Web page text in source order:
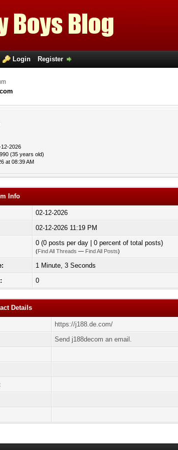
Login Register
12-2026
(35 years old)
at 08:39 AM
Info
02-12-2026
02-12-2026 11:19 PM
0 (0 posts per day | 0 percent of total posts)
(Find All Threads — Find All Posts)
1 Minute, 3 Seconds
0
Details
https://j188.de.com/
Send j188decom an email.